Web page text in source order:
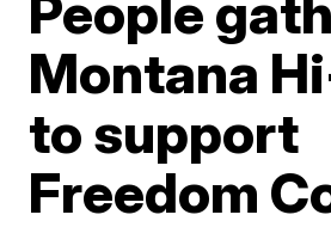
Montana
to support
Freedom